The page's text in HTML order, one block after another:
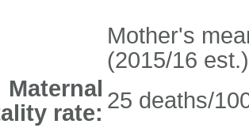
Mother's
(2015/16 est.)
Maternal
rate: 25 deaths/